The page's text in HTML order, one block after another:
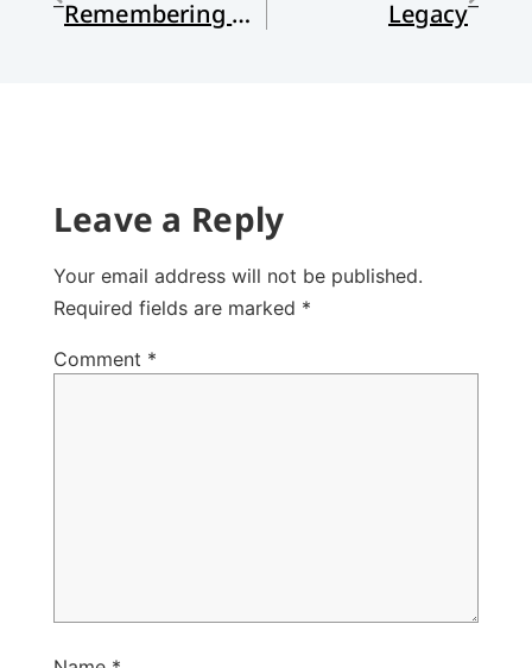
Remembering Our Way Forward Legacy
Leave a Reply
Your email address will not be published.
Required fields are marked *
Comment *